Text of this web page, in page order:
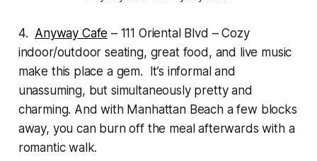
4. Anyway Cafe – 111 Oriental Blvd – Cozy
indoor/outdoor seating, great food, and live music
make this place a gem. It’s informal and
unassuming, but simultaneously pretty and
charming. And with Manhattan Beach a few blocks
away, you can burn off the meal afterwards with a
romantic walk.